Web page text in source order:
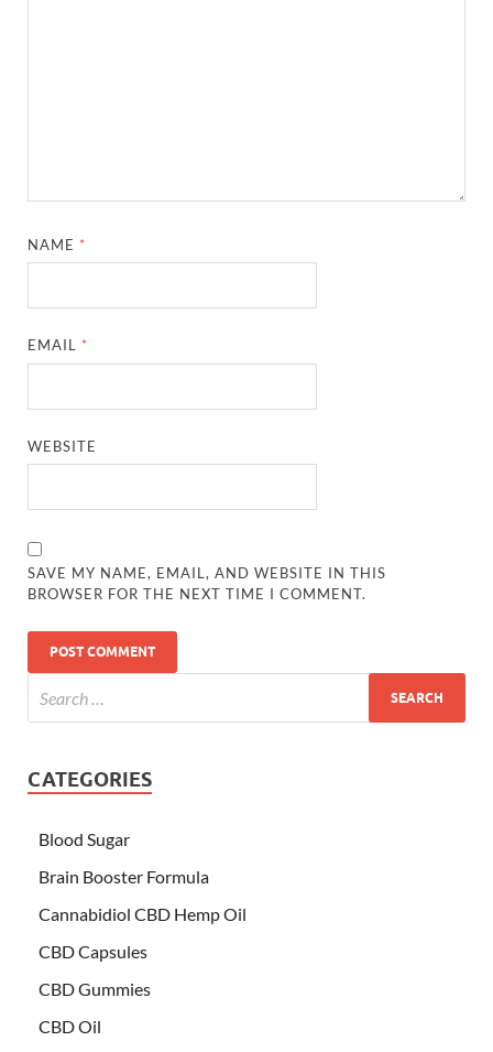
NAME *
EMAIL *
WEBSITE
SAVE MY NAME, EMAIL, AND WEBSITE IN THIS
BROWSER FOR THE NEXT TIME I COMMENT.
CATEGORIES
Blood Sugar
Brain Booster Formula
Cannabidiol CBD Hemp Oil
CBD Capsules
CBD Gummies
CBD Oil